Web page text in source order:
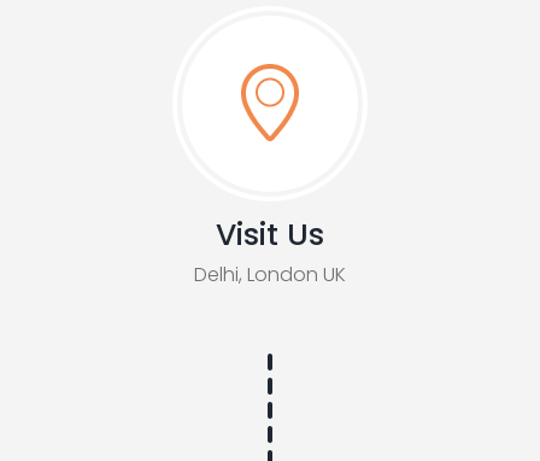
Visit Us
Delhi, London UK